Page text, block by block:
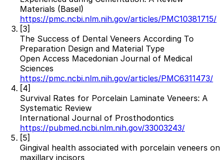
March 26, 2026 ·15 min read
Resources
Interactive Tools
Finance Calculator
All Articles
Legal
Privacy Policy
Terms of Service
Medical Disclaimer
Materials (Basel)
https://pmc.ncbi.nlm.nih.gov/articles/PMC10381715/
[3]
The Success of Dental Veneers According To
Preparation Design and Material Type
Open Access Macedonian Journal of Medical
Sciences
https://pmc.ncbi.nlm.nih.gov/articles/PMC6311473/
[4]
Survival Rates for Porcelain Laminate Veneers: A
Systematic Review
International Journal of Prosthodontics
https://pubmed.ncbi.nlm.nih.gov/33003243/
[5]
Gingival health associated with porcelain veneers on
maxillary incisors